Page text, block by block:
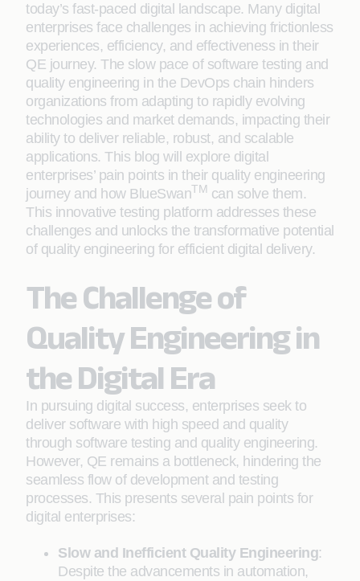
today’s fast-paced digital landscape. Many digital
enterprises face challenges in achieving frictionless
experiences, efficiency, and effectiveness in their
QE journey. The slow pace of software testing and
quality engineering in the DevOps chain hinders
organizations from adapting to rapidly evolving
technologies and market demands, impacting their
ability to deliver reliable, robust, and scalable
applications. This blog will explore digital
enterprises’ pain points in their quality engineering
journey and how BlueSwanTM can solve them.
This innovative testing platform addresses these
challenges and unlocks the transformative potential
of quality engineering for efficient digital delivery.
The Challenge of
Quality Engineering in
the Digital Era
In pursuing digital success, enterprises seek to
deliver software with high speed and quality
through software testing and quality engineering.
However, QE remains a bottleneck, hindering the
seamless flow of development and testing
processes. This presents several pain points for
digital enterprises:
Slow and Inefficient Quality Engineering:
Despite the advancements in automation,